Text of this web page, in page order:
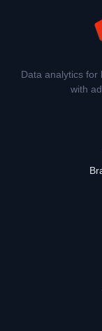
Data analytics
with